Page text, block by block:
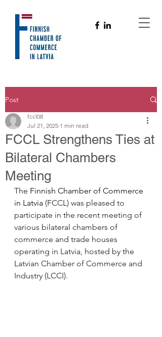
Post
FCCL Strengthens Ties at
Bilateral Chambers
Meeting
fccl08
Jul 21, 2025 1 min read
The Finnish Chamber of Commerce
in Latvia (FCCL) was pleased to
participate in the recent meeting of
various bilateral chambers of
commerce and trade houses
operating in Latvia, hosted by the
Latvian Chamber of Commerce and
Industry (LCCI).